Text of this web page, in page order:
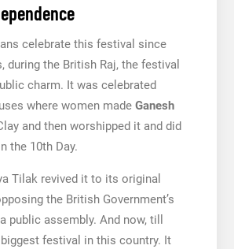
celebrate this festival since
during the British Raj, the festival
charm. It was celebrated
where women made Ganesh
and then worshipped it and did
the 10th Day.
Tilak revived it to its original
the British Government’s
public assembly. And now, till
biggest festival in this country. It